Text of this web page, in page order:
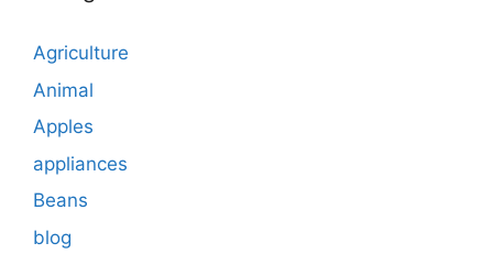
Agriculture
Animal
Apples
appliances
Beans
blog